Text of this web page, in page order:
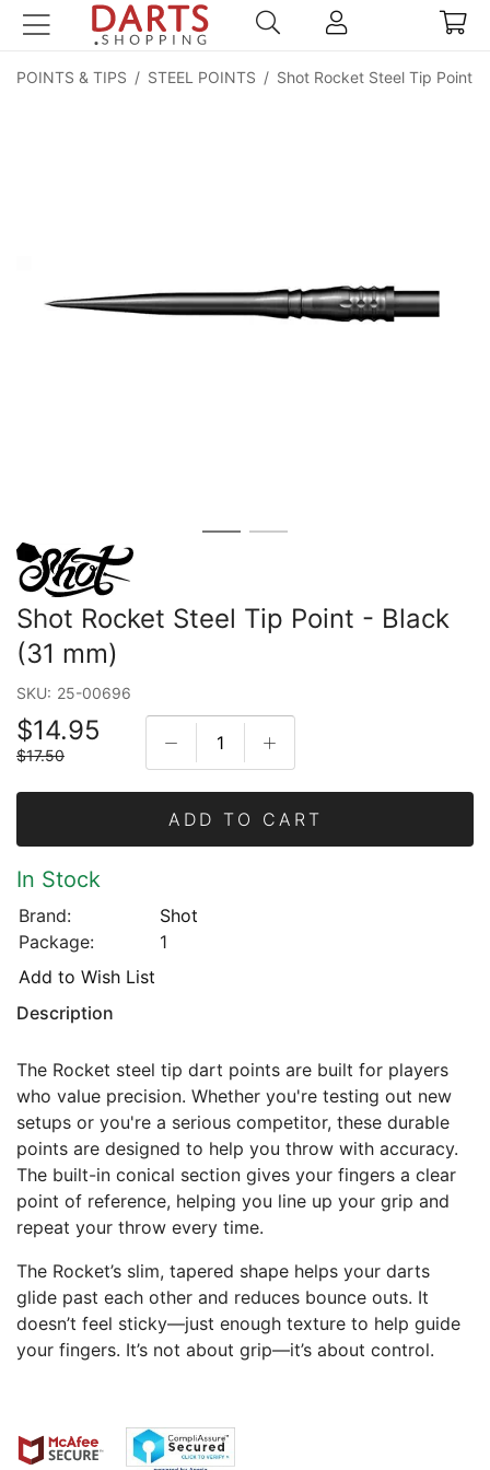
POINTS & TIPS / STEEL POINTS / Shot Rocket Steel Tip Point -
Shot Rocket Steel Tip Point - Black
(31 mm)
SKU: 25-00696
$14.95
$17.50
ADD TO CART
In Stock
Brand:
Shot
Package:
1
Add to Wish List
Description
The Rocket steel tip dart points are built for players
who value precision. Whether you're testing out new
setups or you're a serious competitor, these durable
points are designed to help you throw with accuracy.
The built-in conical section gives your fingers a clear
point of reference, helping you line up your grip and
repeat your throw every time.
The Rocket’s slim, tapered shape helps your darts
glide past each other and reduces bounce outs. It
doesn’t feel sticky—just enough texture to help guide
your fingers. It’s not about grip—it’s about control.